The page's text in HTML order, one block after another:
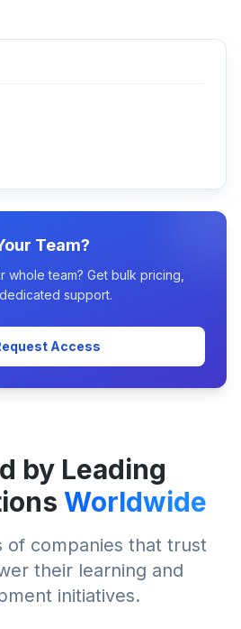
Team?
team? Get bulk pricing,
support.
Access
by Leading
Worldwide
of companies that trust
their learning and
initiatives.